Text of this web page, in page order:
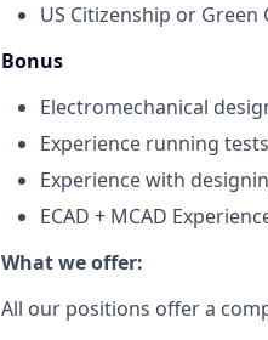
US Citizenship or Green
Bonus
Electromechanical
Experience running
Experience with
ECAD + MCAD
What we offer:
All our positions offer a